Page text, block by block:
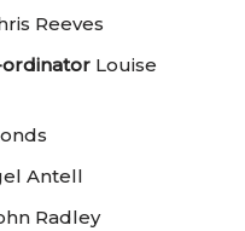
Reeves
ordinator Louise
Antell
Radley